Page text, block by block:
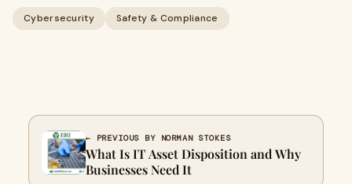
Cybersecurity Safety & Compliance
← PREVIOUS BY NORMAN STOKES
What Is IT Asset Disposition and Why
Businesses Need It